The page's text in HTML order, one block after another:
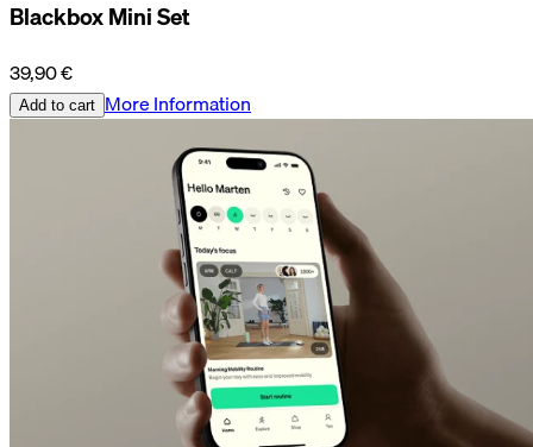
Blackbox Mini Set
39,90 €
Add to cart More Information